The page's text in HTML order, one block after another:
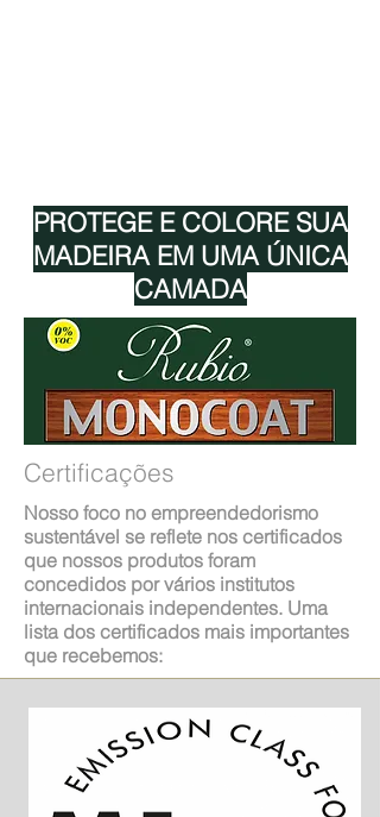
PROTEGE E COLORE SUA
MADEIRA EM UMA ÚNICA
CAMADA
Certificações
Nosso foco no empreendedorismo
sustentável se reflete nos certificados
que nossos produtos foram
concedidos por vários institutos
internacionais independentes. Uma
lista dos certificados mais importantes
que recebemos: